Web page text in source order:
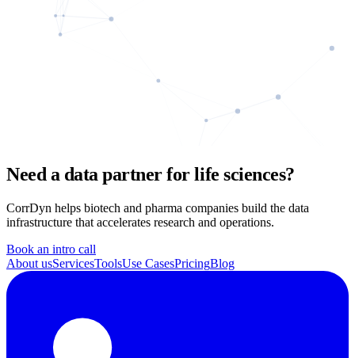
Need a data partner for life sciences?
CorrDyn helps biotech and pharma companies build the data
infrastructure that accelerates research and operations.
Book an intro call
About usServicesToolsUse CasesPricingBlog